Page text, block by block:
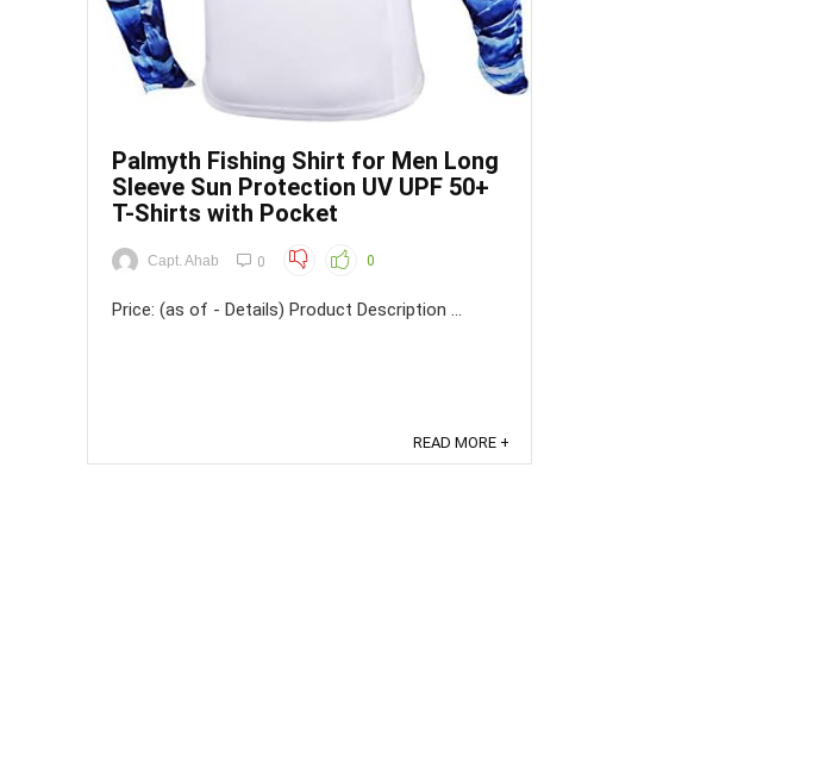
Palmyth Fishing Shirt for Men Long
Sleeve Sun Protection UV UPF 50+
T-Shirts with Pocket
Capt. Ahab 0 0
Price: (as of - Details) Product Description ...
READ MORE +